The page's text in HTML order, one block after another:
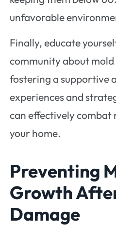
unfavorable
Finally, educate
community about
fostering a supportive
experiences and
can effectively combat
your home.
Preventing
Growth
Damage